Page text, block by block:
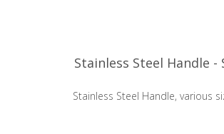
Stainless Steel Handle -
Stainless Steel Handle, various